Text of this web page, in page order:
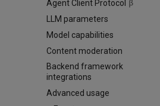
Chat agent with memory
Chat backend with memory
Long-term memory
Agent persistence
OpenTelemetry
Datadog Exporter
Langfuse Exporter
Weave Exporter
Custom features
A2A server implementation
A2A client implementation
A2A and Koog integration
Agent Client Protocol
LLM parameters
Model capabilities
Content moderation
Backend framework
integrations
Ktor
Advanced usage